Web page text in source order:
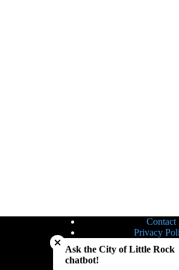
Contact
Privacy
Notice of
Close chatbot welcome bubble
Ask the City of Little Rock
chatbot!